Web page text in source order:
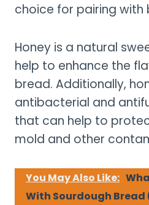
choice for pairing with
Honey is a natural
help to enhance the
bread. Additionally,
antibacterial and
that can help to
mold and other
You May Also Like:
With Sourdough Bread